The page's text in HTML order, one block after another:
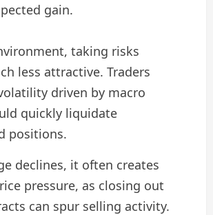
gain.
taking risks
less attractive. Traders
driven by macro
quickly liquidate
positions.
declines, it often creates
pressure, as closing out
can spur selling activity.